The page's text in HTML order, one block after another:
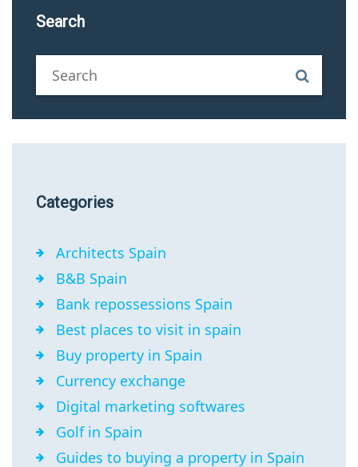
Search
Categories
Architects Spain
B&B Spain
Bank repossessions Spain
Best places to visit in spain
Buy property in Spain
Currency exchange
Digital marketing softwares
Golf in Spain
Guides to buying a property in Spain